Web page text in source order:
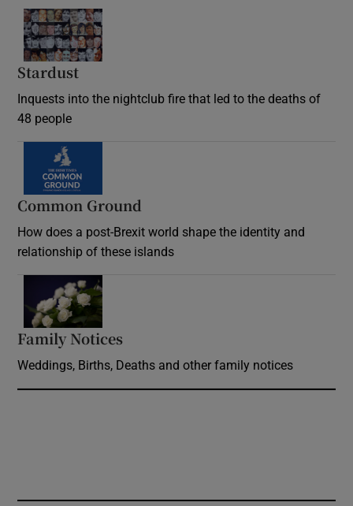
Stardust
Inquests into the nightclub fire that led to the deaths of
48 people
Common Ground
How does a post-Brexit world shape the identity and
relationship of these islands
Family Notices
Weddings, Births, Deaths and other family notices